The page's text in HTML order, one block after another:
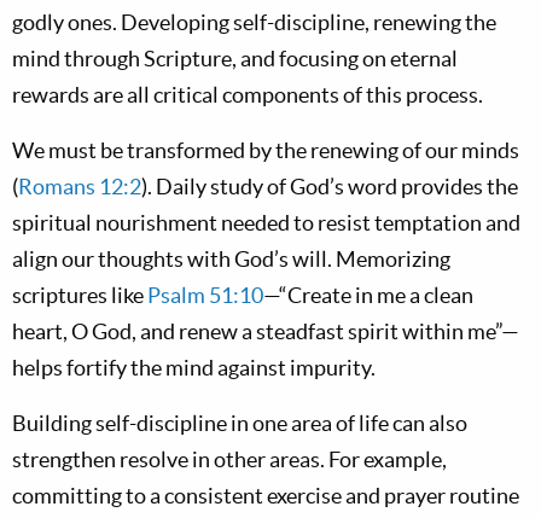
godly ones. Developing self-discipline, renewing the
mind through Scripture, and focusing on eternal
rewards are all critical components of this process.
We must be transformed by the renewing of our minds
(Romans 12:2). Daily study of God’s word provides the
spiritual nourishment needed to resist temptation and
align our thoughts with God’s will. Memorizing
scriptures likePsalm 51:10—“Create in me a clean
heart, O God, and renew a steadfast spirit within me”—
helps fortify the mind against impurity.
Building self-discipline in one area of life can also
strengthen resolve in other areas. For example,
committing to a consistent exercise and prayer routine